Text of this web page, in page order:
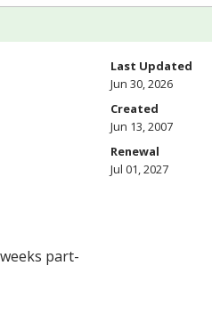
part-
Last Updated
Jun 30, 2026
Created
Jun 13, 2007
Renewal
Jul 01, 2027